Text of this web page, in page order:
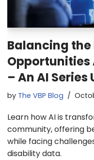
Balancing the
Opportunities
– An AI Series
by The VBP Blog
Learn how AI is
community, offering
while facing
disability data.